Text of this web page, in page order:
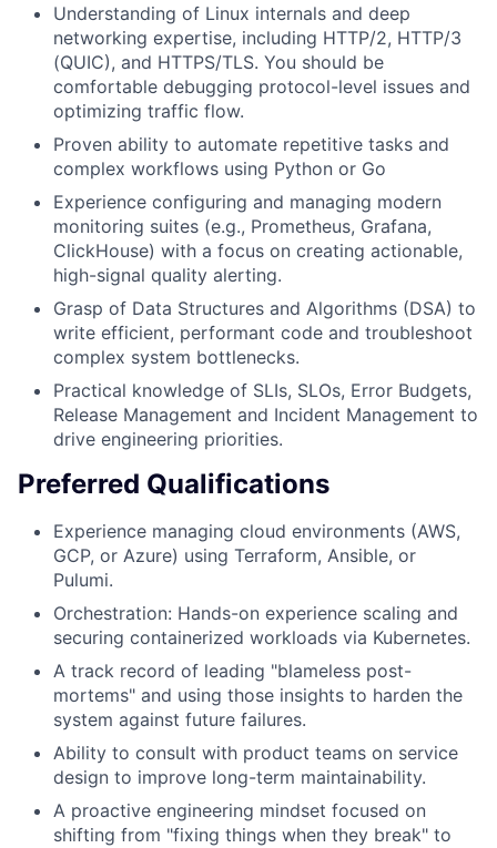
Understanding of Linux internals and deep
networking expertise, including HTTP/2, HTTP/3
(QUIC), and HTTPS/TLS. You should be
comfortable debugging protocol-level issues and
optimizing traffic flow.
Proven ability to automate repetitive tasks and
complex workflows using Python or Go
Experience configuring and managing modern
monitoring suites (e.g., Prometheus, Grafana,
ClickHouse) with a focus on creating actionable,
high-signal quality alerting.
Grasp of Data Structures and Algorithms (DSA) to
write efficient, performant code and troubleshoot
complex system bottlenecks.
Practical knowledge of SLIs, SLOs, Error Budgets,
Release Management and Incident Management to
drive engineering priorities.
Preferred Qualifications
Experience managing cloud environments (AWS,
GCP, or Azure) using Terraform, Ansible, or
Pulumi.
Orchestration: Hands-on experience scaling and
securing containerized workloads via Kubernetes.
A track record of leading "blameless post-
mortems" and using those insights to harden the
system against future failures.
Ability to consult with product teams on service
design to improve long-term maintainability.
A proactive engineering mindset focused on
shifting from "fixing things when they break" to